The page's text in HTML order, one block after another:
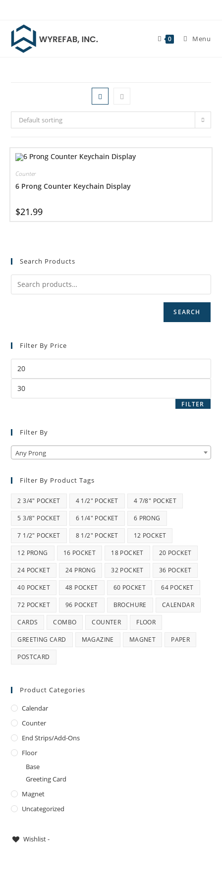
content
0 Menu
Default sorting
Counter
6 Prong Counter Keychain Display
$21.99
Search Products
SEARCH
Filter By Price
price
price
FILTER
Filter By
Any Prong
Filter By Product Tags
2 3/4" POCKET 4 1/2" POCKET 4 7/8" POCKET
5 3/8" POCKET 6 1/4" POCKET 6 PRONG
7 1/2" POCKET 8 1/2" POCKET 12 POCKET
12 PRONG 16 POCKET 18 POCKET 20 POCKET
24 POCKET 24 PRONG 32 POCKET 36 POCKET
40 POCKET 48 POCKET 60 POCKET 64 POCKET
72 POCKET 96 POCKET BROCHURE CALENDAR
CARDS COMBO COUNTER FLOOR
GREETING CARD MAGAZINE MAGNET PAPER
POSTCARD
Product Categories
Calendar
Counter
End Strips/Add-Ons
Floor
Base
Greeting Card
Magnet
Uncategorized
Wishlist -